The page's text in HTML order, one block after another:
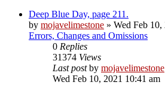
Deep Blue Day, page 211.
by mojavelimestone » Wed Feb 10,
Errors, Changes and Omissions
0 Replies
31374 Views
Last postby mojavelimestone
Wed Feb 10, 2021 10:41 am